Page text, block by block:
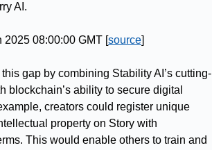
AI.
2025 08:00:00 GMT [source]
gap by combining Stability AI’s cutting-
blockchain’s ability to secure digital
creators could register unique
property on Story with
This would enable others to train and